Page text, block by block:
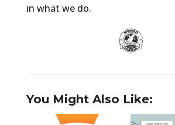
in what we do.
You Might Also Like: